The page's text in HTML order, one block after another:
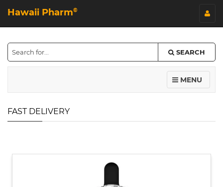
Hawaii Pharm©
SEARCH
MENU
FAST DELIVERY